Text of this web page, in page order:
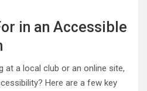
in an Accessible
at a local club or an online site,
Here are a few key